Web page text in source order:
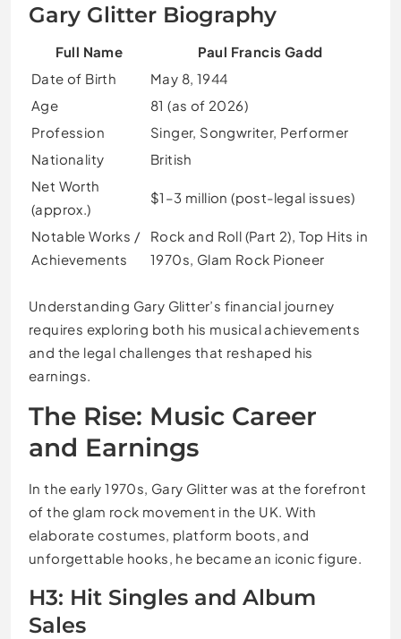
Gary Glitter Biography
Full Name
Paul Francis Gadd
Date of Birth
May 8, 1944
Age
81 (as of 2026)
Profession
Singer, Songwriter, Performer
Nationality
British
Net Worth
(approx.)
$1–3 million (post-legal issues)
Notable Works /
Achievements
Rock and Roll (Part 2), Top Hits in
1970s, Glam Rock Pioneer
Understanding Gary Glitter’s financial journey
requires exploring both his musical achievements
and the legal challenges that reshaped his
earnings.
The Rise: Music Career
and Earnings
In the early 1970s, Gary Glitter was at the forefront
of the glam rock movement in the UK. With
elaborate costumes, platform boots, and
unforgettable hooks, he became an iconic figure.
H3: Hit Singles and Album
Sales